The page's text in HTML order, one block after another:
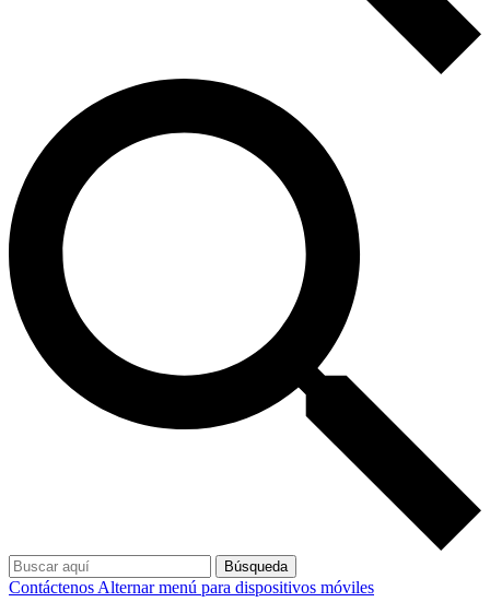
Búsqueda
Contáctenos Alternar menú para dispositivos móviles